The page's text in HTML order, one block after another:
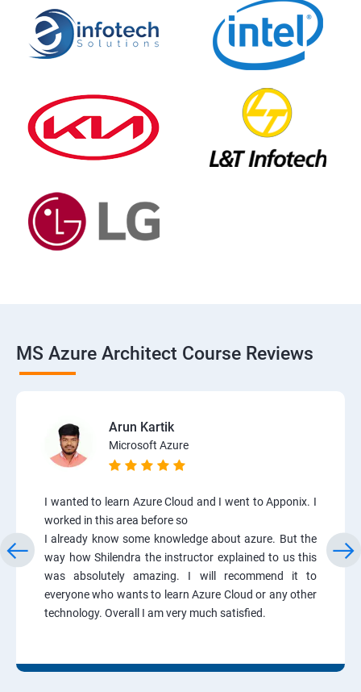
MS Azure Architect Course Reviews
Arun Kartik
Microsoft Azure
I wanted to learn Azure Cloud and I went to Apponix. I
worked in this area before so
I already know some knowledge about azure. But the
way how Shilendra the instructor explained to us this
was absolutely amazing. I will recommend it to
everyone who wants to learn Azure Cloud or any other
technology. Overall I am very much satisfied.